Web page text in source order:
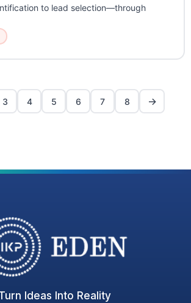
to lead selection—through
3 4 5 6 7 8 →
Ideas Into Reality